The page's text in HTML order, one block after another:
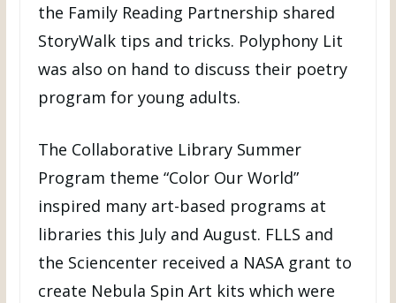
the Family Reading Partnership shared
StoryWalk tips and tricks. Polyphony Lit
was also on hand to discuss their poetry
program for young adults.
The Collaborative Library Summer
Program theme “Color Our World”
inspired many art-based programs at
libraries this July and August. FLLS and
the Sciencenter received a NASA grant to
create Nebula Spin Art kits which were